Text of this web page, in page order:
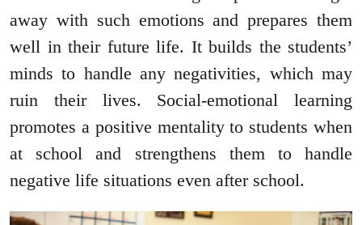
away with such emotions and prepares them
well in their future life. It builds the students’
minds to handle any negativities, which may
ruin their lives. Social-emotional learning
promotes a positive mentality to students when
at school and strengthens them to handle
negative life situations even after school.